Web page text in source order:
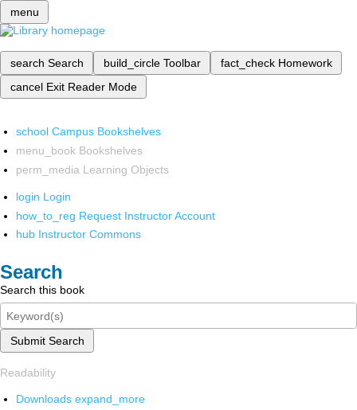
menu
search Search build_circle Toolbar fact_check Homework
cancel Exit Reader Mode
school Campus Bookshelves
menu_book Bookshelves
perm_media Learning Objects
login Login
how_to_reg Request Instructor Account
hub Instructor Commons
Search
Search this book
Submit Search
Readability
Downloads expand_more